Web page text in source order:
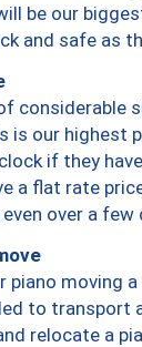
be our
and safe as
considerable
is our highest
if they
a flat rate
over a
piano moving
to transport
relocate a